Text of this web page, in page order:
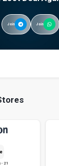
Join Join
- 21